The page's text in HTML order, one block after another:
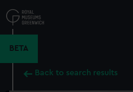
to
main
BETA
Back to search results